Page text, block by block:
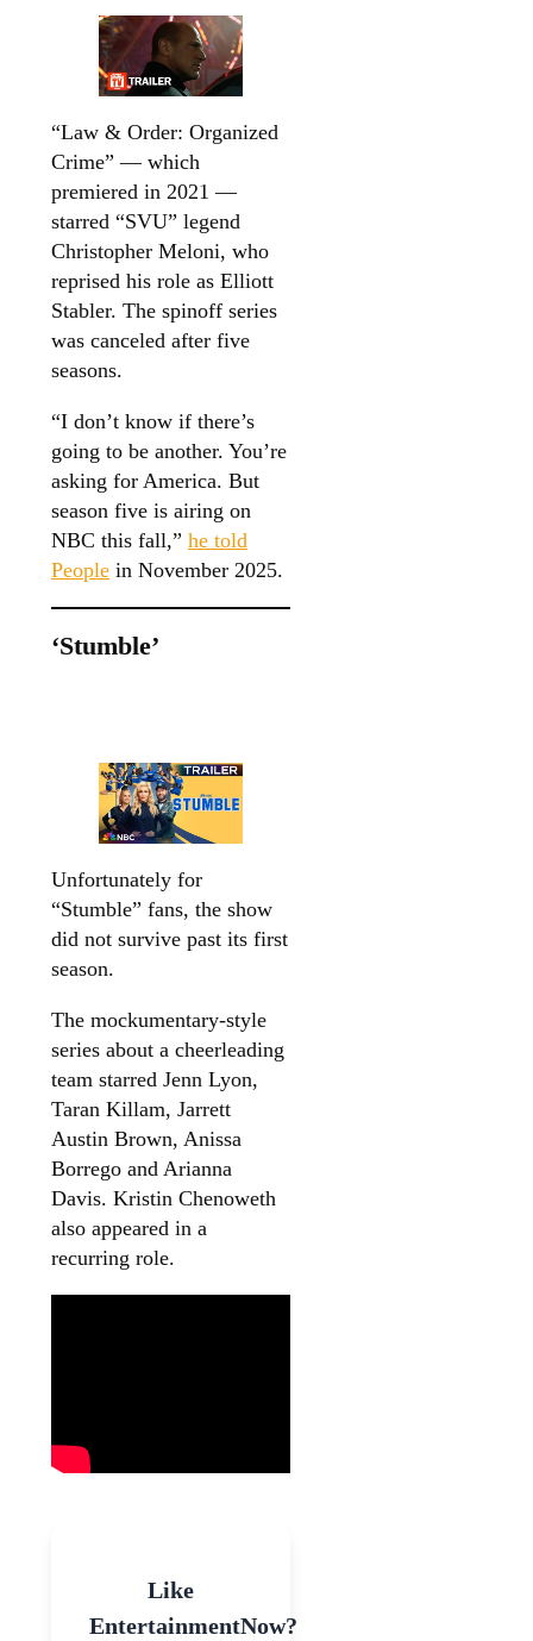
“Law & Order: Organized
Crime” — which
premiered in 2021 —
starred “SVU” legend
Christopher Meloni, who
reprised his role as Elliott
Stabler. The spinoff series
was canceled after five
seasons.
“I don’t know if there’s
going to be another. You’re
asking for America. But
season five is airing on
NBC this fall,” he told
People in November 2025.
‘Stumble’
Unfortunately for
“Stumble” fans, the show
did not survive past its first
season.
The mockumentary-style
series about a cheerleading
team starred Jenn Lyon,
Taran Killam, Jarrett
Austin Brown, Anissa
Borrego and Arianna
Davis. Kristin Chenoweth
also appeared in a
recurring role.
Like
EntertainmentNow?